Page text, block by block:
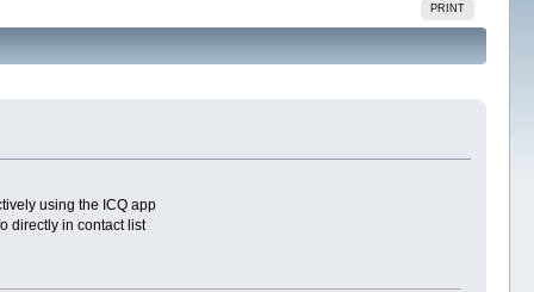
PRINT
using the ICQ app
directly in contact list